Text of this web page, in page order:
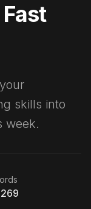
skills into
week.